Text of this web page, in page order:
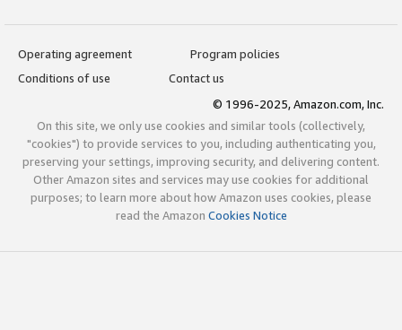
Operating agreement
Program policies
Conditions of use
Contact us
© 1996-2025, Amazon.com, Inc.
On this site, we only use cookies and similar tools (collectively,
"cookies") to provide services to you, including authenticating you,
preserving your settings, improving security, and delivering content.
Other Amazon sites and services may use cookies for additional
purposes; to learn more about how Amazon uses cookies, please
read the Amazon Cookies Notice